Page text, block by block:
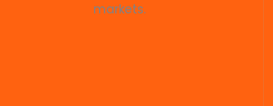
markets.